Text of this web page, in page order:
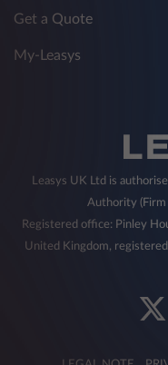
Get a Quote
My-Leasys
Leasys UK Ltd is
Authority
Registered office: Pinley
United Kingdom,